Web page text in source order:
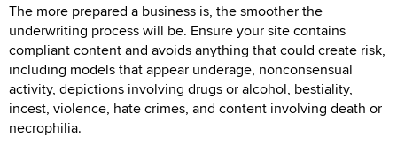
The more prepared a business is, the smoother the
underwriting process will be. Ensure your site contains
compliant content and avoids anything that could create risk,
including models that appear underage, nonconsensual
activity, depictions involving drugs or alcohol, bestiality,
incest, violence, hate crimes, and content involving death or
necrophilia.